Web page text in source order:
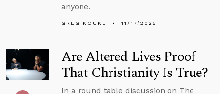
anyone.
GREG KOUKL 11/17/2025
Are Altered Lives Proof
That Christianity Is True?
In a round table discussion on The